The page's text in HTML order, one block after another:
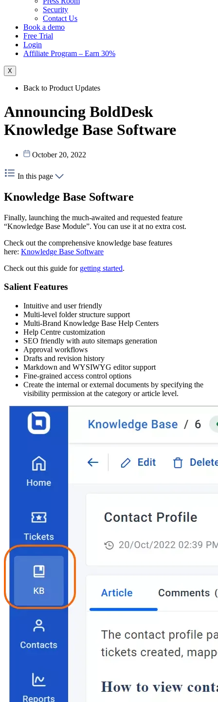
Security
Contact Us
Book a demo
Free Trial
Login
Affiliate Program – Earn 30%
X
Back to Product Updates
Announcing BoldDesk
Knowledge Base Software
October 20, 2022
In this page
Knowledge Base Software
Finally, launching the much-awaited and requested feature
“Knowledge Base Module”. You can use it at no extra cost.
Check out the comprehensive knowledge base features
here: Knowledge Base Software
Check out this guide for getting started.
Salient Features
Intuitive and user friendly
Multi-level folder structure support
Multi-Brand Knowledge Base Help Centers
Help Centre customization
SEO friendly with auto sitemaps generation
Approval workflows
Drafts and revision history
Markdown and WYSIWYG editor support
Fine-grained access control options
Create the internal or external documents by specifying the
visibility permission at the category or article level.